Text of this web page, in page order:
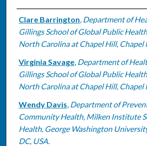
Authors
Clare Barrington, Department of
Gillings School of Global Public
North Carolina at Chapel Hill, Chapel
Virginia Savage, Department of
Gillings School of Global Public
North Carolina at Chapel Hill, Chapel
Wendy Davis, Department of
Community Health, Milken Institute
Health, George Washington
DC, USA.